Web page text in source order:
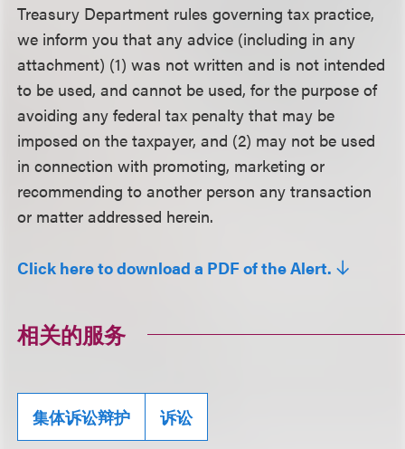
Treasury Department rules governing tax practice,
we inform you that any advice (including in any
attachment) (1) was not written and is not intended
to be used, and cannot be used, for the purpose of
avoiding any federal tax penalty that may be
imposed on the taxpayer, and (2) may not be used
in connection with promoting, marketing or
recommending to another person any transaction
or matter addressed herein.
Click here to download a PDF of the Alert.
相关的服务
集体诉讼辩护 诉讼